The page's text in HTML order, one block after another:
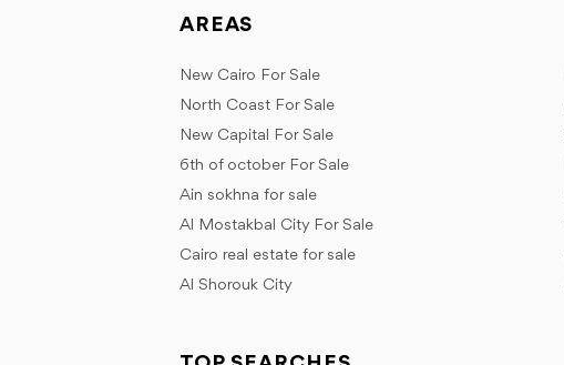
AREAS
New Cairo For Sale
North Coast For Sale
New Capital For Sale
6th of october For Sale
Ain sokhna for sale
Al Mostakbal City For Sale
Cairo real estate for sale
Al Shorouk City